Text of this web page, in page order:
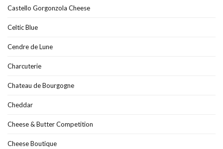
Castello Gorgonzola Cheese
Celtic Blue
Cendre de Lune
Charcuterie
Chateau de Bourgogne
Cheddar
Cheese & Butter Competition
Cheese Boutique